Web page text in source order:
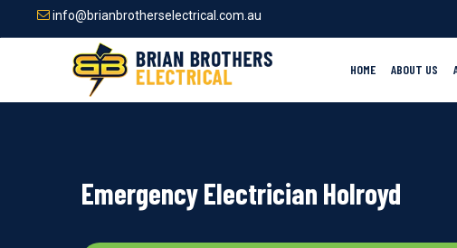
info@brianbrotherselectrical.com.au
HOME ABOUT US
Emergency Electrician Holroyd